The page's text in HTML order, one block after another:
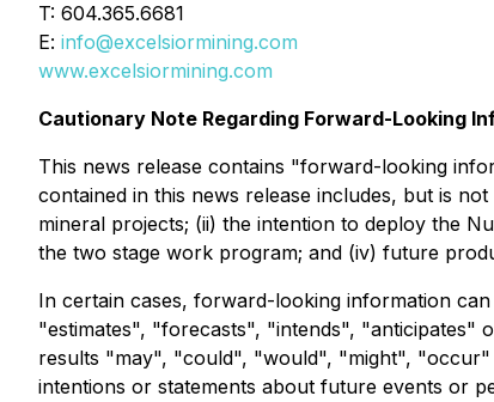
T: 604.365.6681
E: info@excelsiormining.com
www.excelsiormining.com
Cautionary Note Regarding Forward-Looking
This news release contains "forward-looking
contained in this news release includes, but is
mineral projects; (ii) the intention to deploy the
the two stage work program; and (iv) future
In certain cases, forward-looking information
"estimates", "forecasts", "intends", "anticipates"
results "may", "could", "would", "might", "occur"
intentions or statements about future events or